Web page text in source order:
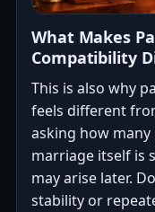
What Makes
Compatibility
This is also why
feels different
asking how
marriage itself is
may arise later.
stability or